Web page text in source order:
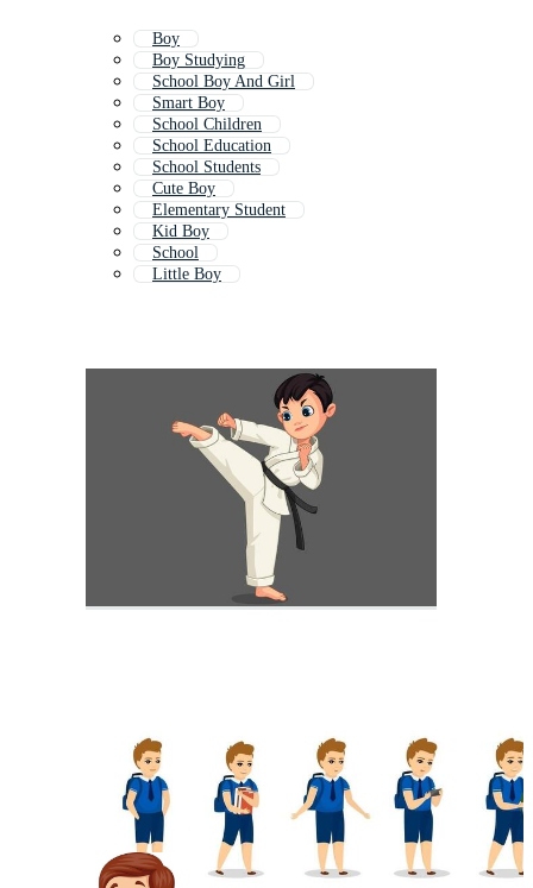
Boy
Boy Studying
School Boy And Girl
Smart Boy
School Children
School Education
School Students
Cute Boy
Elementary Student
Kid Boy
School
Little Boy